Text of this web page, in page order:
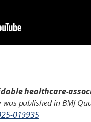
healthcare-
was published inBMJ
019935